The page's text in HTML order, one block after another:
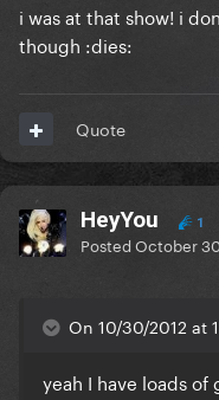
i was at that show! i
though :dies:
Quote
HeyYou 1
PostedOctober
On 10/30/2012 at
yeah I have loads